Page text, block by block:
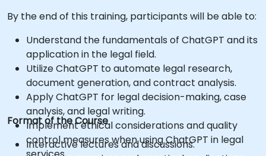
By the end of this training, participants will be able to:
Understand the fundamentals of ChatGPT and its
application in the legal field.
Utilize ChatGPT to automate legal research,
document generation, and contract analysis.
Apply ChatGPT for legal decision-making, case
analysis, and legal writing.
Implement ethical considerations and quality
control measures when using ChatGPT in legal
Format of the Course
Interactive lectures and discussions.